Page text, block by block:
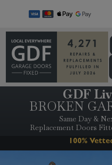
GDF
BROKEN
Same Day &
Replacement Doors
Senior/